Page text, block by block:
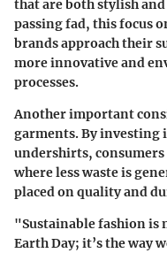
that are both stylish
passing fad, this focus
brands approach their
more innovative and
processes.
Another important
garments. By investing
undershirts,
where less waste is
placed on quality and
"Sustainable fashion is
Earth Day; it’s the way